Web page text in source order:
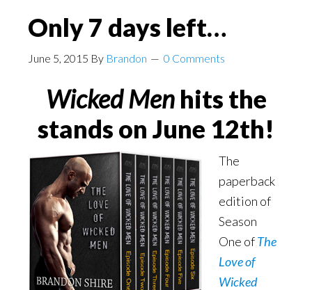
Only 7 days left…
June 5, 2015 By Brandon 0 Comments
Wicked Menhits the
stands on June 12th!
The
paperback
edition of
Season
One ofThe
Love of
Wicked